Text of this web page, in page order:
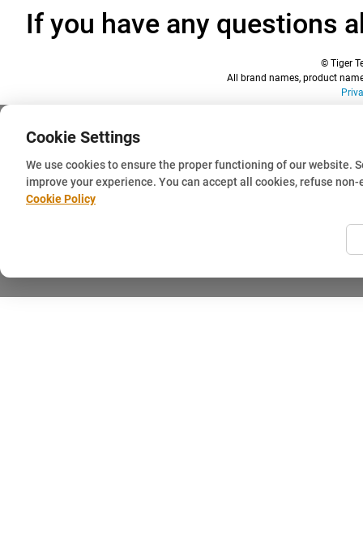
If you have any questions
© Tiger
All brand names, product
Cookie Settings
We use cookies to ensure the proper functioning of our website.
improve your experience. You can accept all cookies, refuse
Cookie Policy